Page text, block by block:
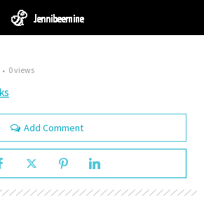
0 views
Add Comment